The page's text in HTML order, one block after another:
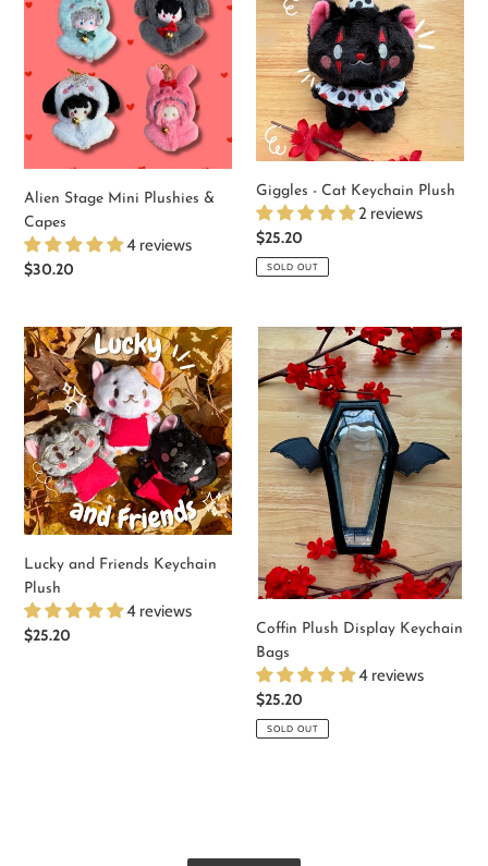
Mini
Plushies
Capes
Alien Stage Mini Plushies &
Capes
4 reviews
Regular
$30.20
Cat
Keychain
Plush
Giggles - Cat Keychain Plush
2 reviews
Regular
price
$25.20
SOLD OUT
Lucky
and
Friends
Keychain
Plush
Lucky and Friends Keychain
Plush
4 reviews
Regular
$25.20
Coffin
Plush
Display
Keychain
Coffin Plush Display Keychain
Bags
4 reviews
Regular
price
$25.20
SOLD OUT